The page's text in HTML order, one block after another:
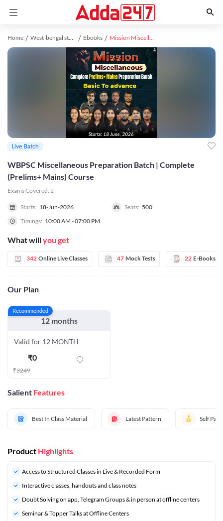
Home West-bengal study material Ebooks Mission Miscellaneous | Complete (Prelims+ Mains) Preparation Batch | Online Live Classes by Adda 247
WBPSC Miscellaneous Preparation Batch | Complete
(Prelims+ Mains) Course
Exams Covered: 2
Starts: 18-Jun-2026 Seats: 500
Timings: 10:00 AM - 07:00 PM
What willyou get
342 Online Live Classes 47 Mock Tests 22 E-Books
Our Plan
Recommended
12 months
Valid for 12 MONTH
₹0
₹3249
Salient Features
Best In Class Material Latest Pattern Self
Live Batch
Product Highlights
Access to Structured Classes in Live & Recorded Form
Interactive classes, handouts and class notes
Doubt Solving on app, Telegram Groups & in person at offline centers
Seminar & Topper Talks at Offline Centers